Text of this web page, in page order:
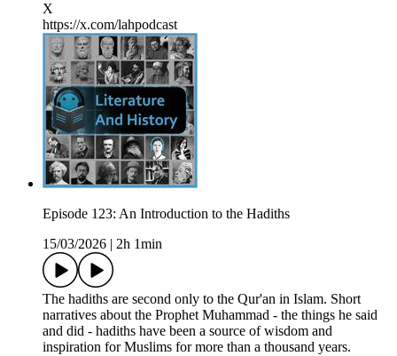
X
https://x.com/lahpodcast
Episode 123: An Introduction to the Hadiths
15/03/2026
2h 1min
The hadiths are second only to the Qur'an in Islam. Short
narratives about the Prophet Muhammad - the things he said
and did - hadiths have been a source of wisdom and
inspiration for Muslims for more than a thousand years.